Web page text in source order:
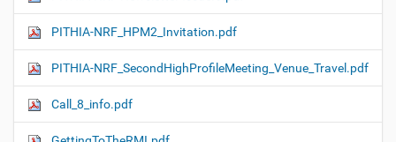
PITHIA-NRF_HPM2_Invitation.pdf
PITHIA-NRF_SecondHighProfileMeeting_Venue_Travel.pdf
Call_8_info.pdf